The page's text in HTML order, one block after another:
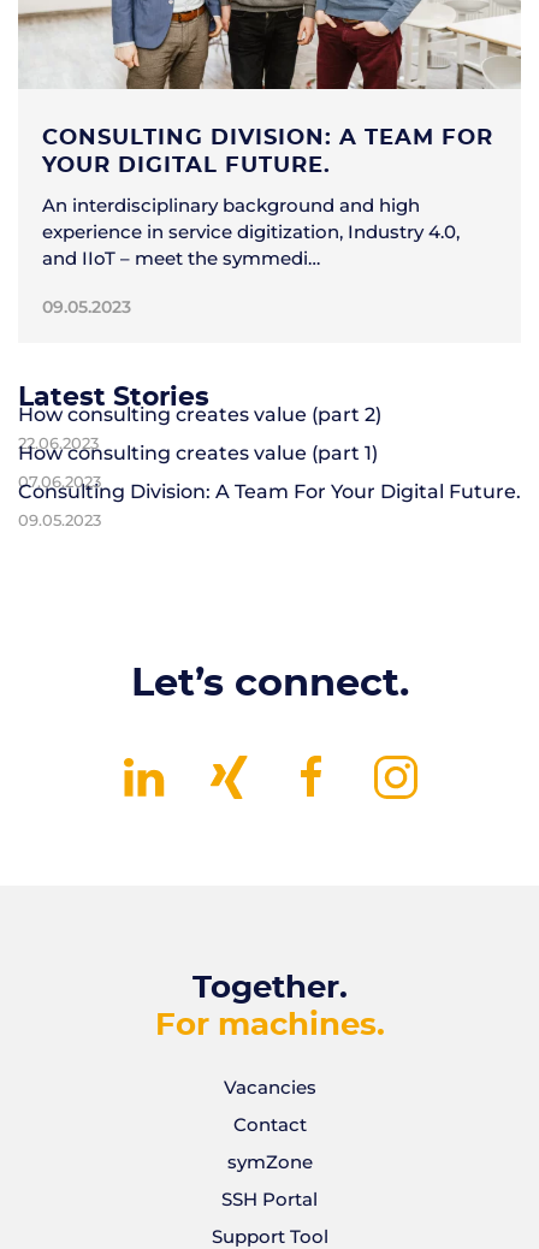
CONSULTING DIVISION: A TEAM FOR
YOUR DIGITAL FUTURE.
An interdisciplinary background and high
experience in service digitization, Industry 4.0,
and IIoT – meet the symmedi…
09.05.2023
Latest Stories
How consulting creates value (part 2)
22.06.2023
How consulting creates value (part 1)
07.06.2023
Consulting Division: A Team For Your Digital Future.
09.05.2023
Let’s connect.
Together.
For machines.
Vacancies
Contact
symZone
SSH Portal
Support Tool